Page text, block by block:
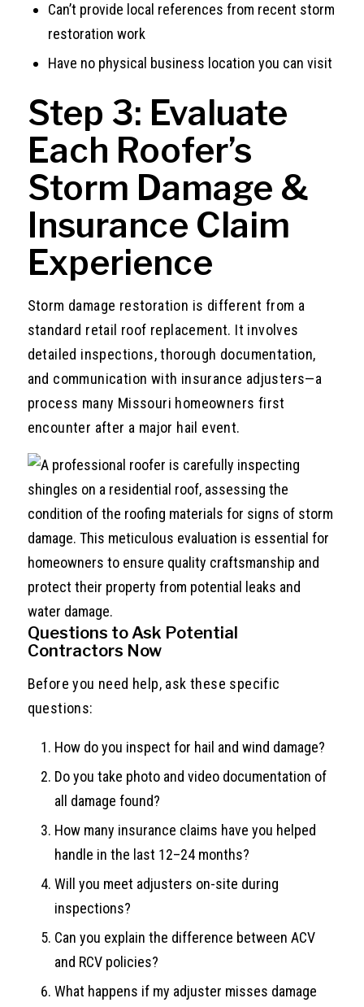
Can’t provide local references from recent storm
restoration work
Have no physical business location you can visit
Step 3: Evaluate
Each Roofer’s
Storm Damage &
Insurance Claim
Experience
Storm damage restoration is different from a
standard retail roof replacement. It involves
detailed inspections, thorough documentation,
and communication with insurance adjusters—a
process many Missouri homeowners first
encounter after a major hail event.
Questions to Ask Potential
Contractors Now
Before you need help, ask these specific
questions:
How do you inspect for hail and wind damage?
Do you take photo and video documentation of
all damage found?
How many insurance claims have you helped
handle in the last 12–24 months?
Will you meet adjusters on-site during
inspections?
Can you explain the difference between ACV
and RCV policies?
What happens if my adjuster misses damage